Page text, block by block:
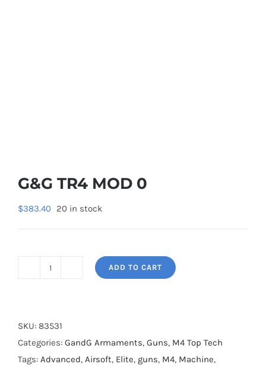
G&G TR4 MOD 0
$383.40 20 in stock
0
quantity
ADD TO CART
SKU: 83531
Categories: GandG Armaments, Guns, M4 Top Tech
Tags: Advanced, Airsoft, Elite, guns, M4, Machine,